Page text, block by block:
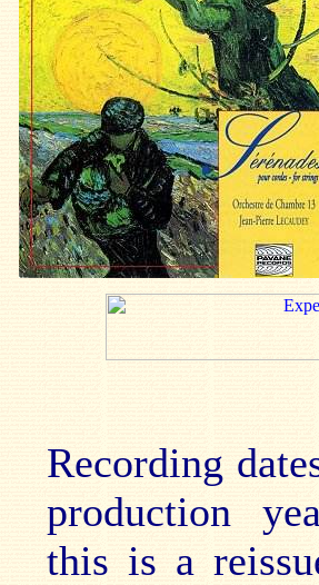
Recording
production
this is a